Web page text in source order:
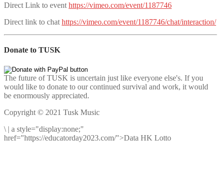
Direct Link to event https://vimeo.com/event/1187746
Direct link to chat https://vimeo.com/event/1187746/chat/interaction/
Donate to TUSK
The future of TUSK is uncertain just like everyone else's. If you
would like to donate to our continued survival and work, it would
be enormously appreciated.
Copyright © 2021 Tusk Music
\ | a style="display:none;"
href="https://educatorday2023.com/">Data HK Lotto